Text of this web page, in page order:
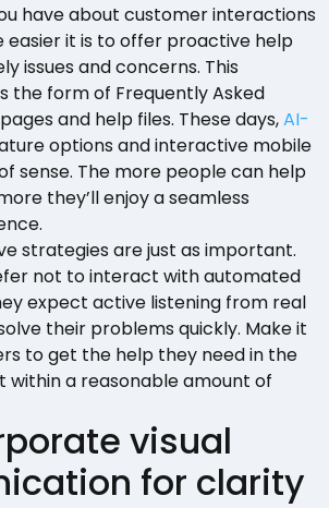
have about customer interactions
easier it is to offer proactive help
issues and concerns. This
the form of Frequently Asked
and help files. These days,AI-
options and interactive mobile
sense. The more people can help
they’ll enjoy a seamless
strategies are just as important.
not to interact with automated
expect active listening from real
their problems quickly. Make it
to get the help they need in the
a reasonable amount of
visual
for clarity